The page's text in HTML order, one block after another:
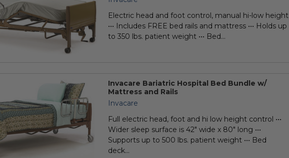
Electric head and foot control, manual hi-low height
••• Includes FREE bed rails and mattress ••• Holds up
to 350 lbs. patient weight ••• Bed...
Invacare Bariatric Hospital Bed Bundle w/
Mattress and Rails
Invacare
Full electric head, foot and hi low height control •••
Wider sleep surface is 42" wide x 80" long •••
Supports up to 500 lbs. patient weight ••• Bed
deck...